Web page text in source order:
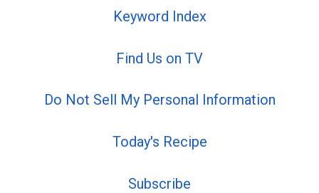
Keyword Index
Find Us on TV
Do Not Sell My Personal Information
Today's Recipe
Subscribe